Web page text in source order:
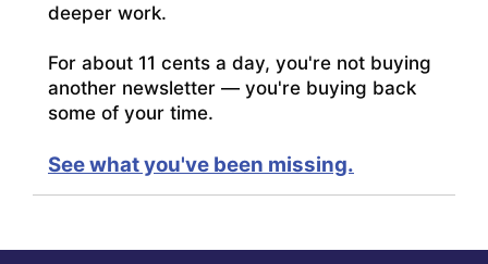
deeper work.
For about 11 cents a day, you're not buying
another newsletter — you're buying back
some of your time.
See what you've been missing.